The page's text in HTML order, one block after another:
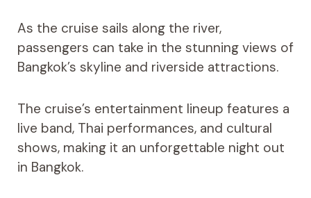
As the cruise sails along the river,
passengers can take in the stunning views of
Bangkok’s skyline and riverside attractions.
The cruise’s entertainment lineup features a
live band, Thai performances, and cultural
shows, making it an unforgettable night out
in Bangkok.